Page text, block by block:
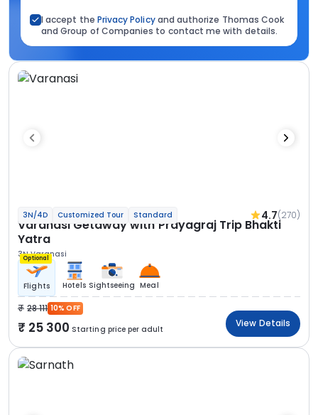
I accept the Privacy Policyand authorize Thomas Cook
and Group of Companies to contact me with details.
3N/4D Customized Tour Standard 4.7(270)
Varanasi Getaway with Prayagraj Trip Bhakti
Yatra
3N Varanasi
Optional
Flights Hotels Sightseeing Meal
28 111 10% OFF
25 300 Starting price per adult
View Details